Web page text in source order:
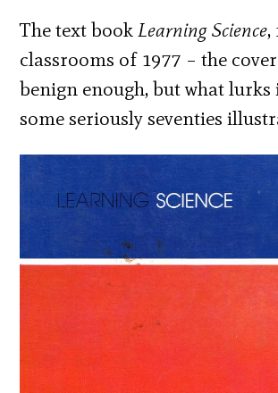
The text bookLearning Science,
classrooms of 1977 – the
benign enough, but what lurks
some seriously seventies